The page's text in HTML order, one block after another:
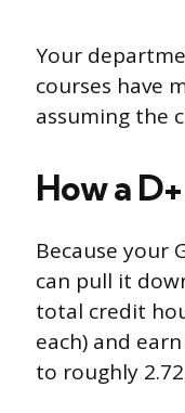
Your
courses have
assuming the
How a
Because your
can pull it
total credit
each) and
to roughly